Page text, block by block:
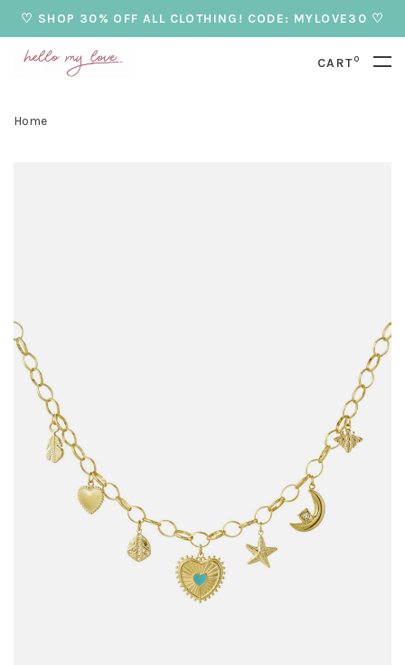
♡ SHOP 30% OFF ALL CLOTHING! CODE: MYLOVE30 ♡
CART0
Home